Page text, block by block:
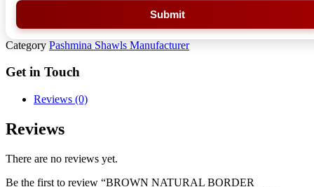
Submit
Category Pashmina Shawls Manufacturer
Get in Touch
Reviews (0)
Reviews
There are no reviews yet.
Be the first to review “BROWN NATURAL BORDER